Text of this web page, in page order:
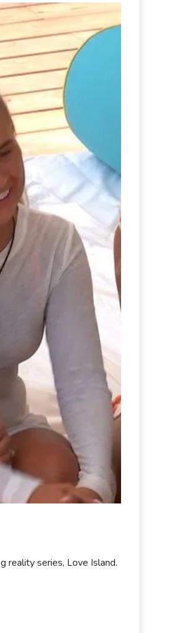
reality series, Love Island.